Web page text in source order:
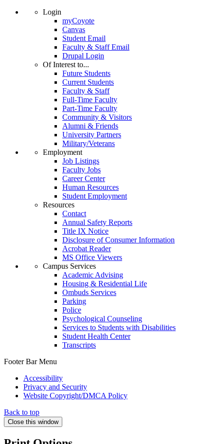
Login
myCoyote
Canvas
Student Email
Faculty & Staff Email
Drupal Login
Of Interest to...
Future Students
Current Students
Faculty & Staff
Full-Time Faculty
Part-Time Faculty
Community & Visitors
Alumni & Friends
University Partners
Military/Veterans
Employment
Job Listings
Faculty Jobs
Career Center
Human Resources
Student Employment
Resources
Contact
Annual Safety Reports
Title IX Notice
Disclosure of Consumer Information
Acrobat Reader
MS Office Viewers
Campus Services
Academic Advising
Housing & Residential Life
Ombuds Services
Parking
Police
Psychological Counseling
Services to Students with Disabilities
Student Health Center
Transcripts
Footer Bar Menu
Accessibility
Privacy and Security
Website Copyright/DMCA Policy
Back to top
Close this window